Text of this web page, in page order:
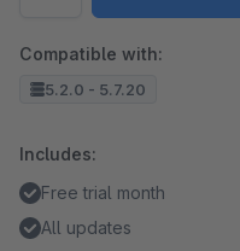
Compatible with:
5.2.0 - 5.7.20
Includes:
Free trial month
All updates